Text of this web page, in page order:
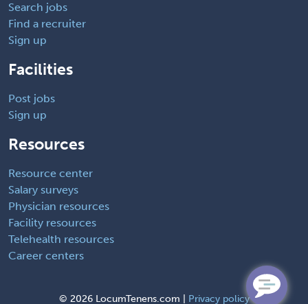
Search jobs
Find a recruiter
Sign up
Facilities
Post jobs
Sign up
Resources
Resource center
Salary surveys
Physician resources
Facility resources
Telehealth resources
Career centers
© 2026 LocumTenens.com | Privacy policy